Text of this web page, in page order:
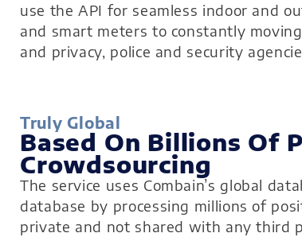
use the API for seamless indoor and
and smart meters to constantly
and privacy, police and security
Truly Global
Based On Billions Of
Crowdsourcing
The service uses Combain’s global
database by processing millions of
private and not shared with any third